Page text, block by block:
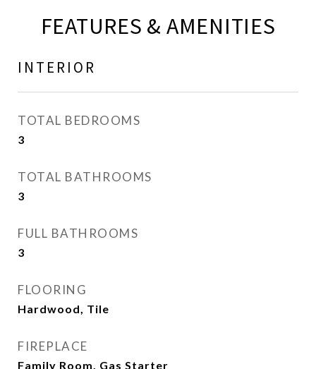
FEATURES & AMENITIES
INTERIOR
TOTAL BEDROOMS
3
TOTAL BATHROOMS
3
FULL BATHROOMS
3
FLOORING
Hardwood, Tile
FIREPLACE
Family Room, Gas Starter